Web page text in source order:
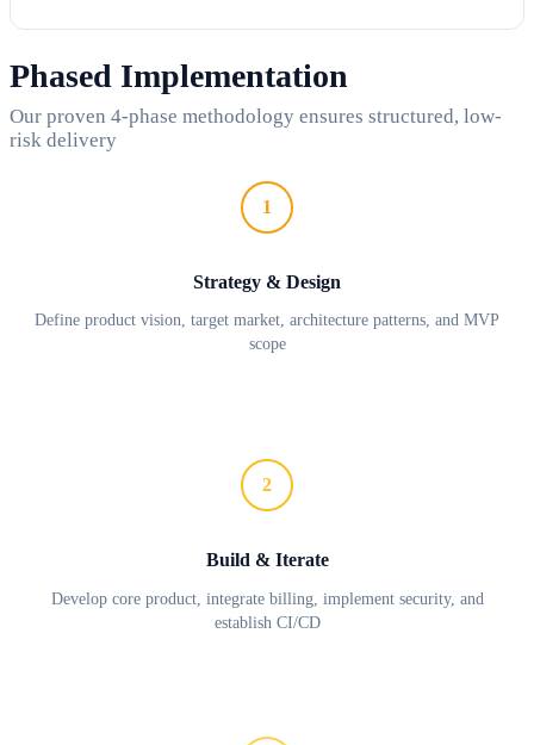
Phased Implementation
Our proven 4-phase methodology ensures structured, low-
risk delivery
1
Strategy & Design
Define product vision, target market, architecture patterns, and MVP
scope
2
Build & Iterate
Develop core product, integrate billing, implement security, and
establish CI/CD